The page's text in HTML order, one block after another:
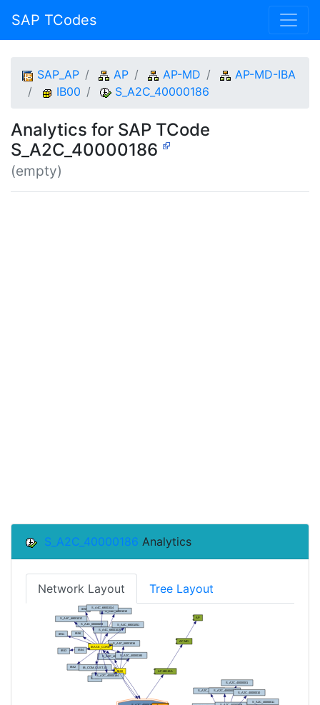
SAP TCodes
SAP_AP AP AP-MD
AP-MD-IBA
IB00
S_A2C_40000186
Analytics for SAP TCode
S_A2C_40000186
(empty)
S_A2C_40000186 Analytics
Network Layout Tree Layout